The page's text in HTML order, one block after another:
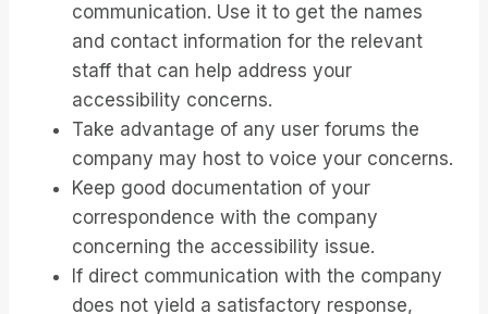
communication. Use it to get the names
and contact information for the relevant
staff that can help address your
accessibility concerns.
Take advantage of any user forums the
company may host to voice your concerns.
Keep good documentation of your
correspondence with the company
concerning the accessibility issue.
If direct communication with the company
does not yield a satisfactory response,